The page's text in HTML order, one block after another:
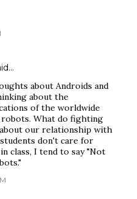
about Androids and
about the
of the worldwide
What do fighting
our relationship with
don't care for
class, I tend to say "Not